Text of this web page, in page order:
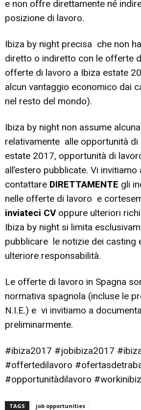
e non offre direttamente né
posizione di lavoro.
Ibiza by night precisa che non
diretto o indiretto con le offerte
offerte di lavoro a Ibiza estate
alcun vantaggio economico dai
nel resto del mondo).
Ibiza by night non assume
relativamente alle opportunità di
estate 2017, opportunità di
all’estero pubblicate. Vi invitiamo
contattare DIRETTAMENTE gli
nelle offerte di lavoro e
inviateci CVoppure ulteriori
Ibiza by night si limita
pubblicare le notizie dei casting
ulteriore responsabilità.
Le offerte di lavoro in Spagna
normativa spagnola (incluse le
N.I.E.) e vi invitiamo a
preliminarmente.
#ibiza2017 #jobibiza2017
#offertedilavoro
#opportunitàdilavoro
TAGS job opportunities